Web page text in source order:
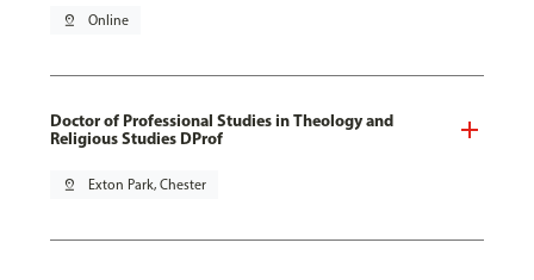
pin_drop Online
Doctor of Professional Studies in Theology and
Religious Studies DProf
pin_drop Exton Park, Chester